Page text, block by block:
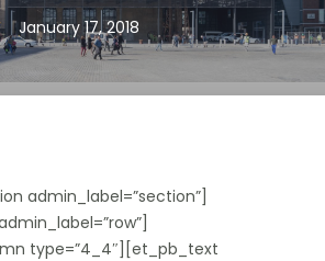
January 17, 2018
admin_label=”section”]
type=”4_4″][et_pb_text